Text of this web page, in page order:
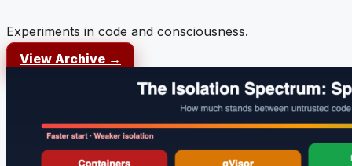
Experiments in code and consciousness.
View Archive →